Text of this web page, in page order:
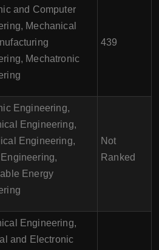
and Computer
Mechanical
Mechatronic
439
Engineering,
Engineering,
Engineering,
Energy
Not
Ranked
Engineering,
and Electronic